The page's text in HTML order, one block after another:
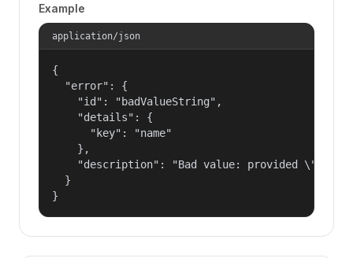
Example
application/json
{
  "error": {
    "id": "badValueString",
    "details": {
      "key": "name"
    },
"description": "Bad value: provided
  }
}